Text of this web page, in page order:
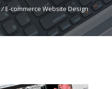
/E-commerce Website Design